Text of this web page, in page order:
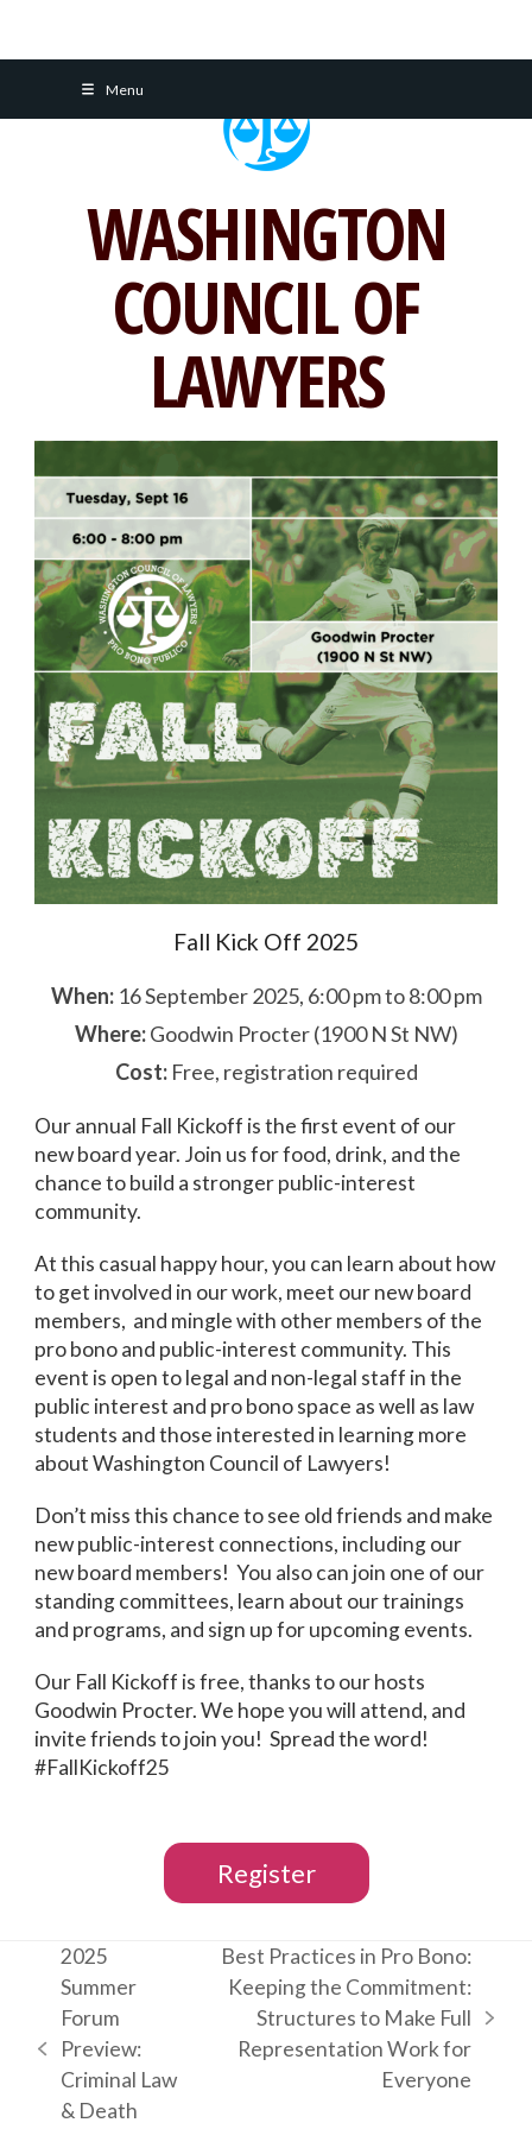
Menu
WASHINGTON
COUNCIL OF
LAWYERS
Fall Kick Off 2025
When:16 September 2025, 6:00 pm to 8:00 pm
Where:Goodwin Procter (1900 N St NW)
Cost:Free, registration required
Our annual Fall Kickoff is the first event of our
new board year. Join us for food, drink, and the
chance to build a stronger public-interest
community.
At this casual happy hour, you can learn about how
to get involved in our work, meet our new board
members, and mingle with other members of the
pro bono and public-interest community. This
event is open to legal and non-legal staff in the
public interest and pro bono space as well as law
students and those interested in learning more
about Washington Council of Lawyers!
Don’t miss this chance to see old friends and make
new public-interest connections, including our
new board members! You also can join one of our
standing committees, learn about our trainings
and programs, and sign up for upcoming events.
Our Fall Kickoff is free, thanks to our hosts
Goodwin Procter. We hope you will attend, and
invite friends to join you! Spread the word!
#FallKickoff25
Register
previous
post:
2025
Summer
Forum
Preview:
Criminal Law
& Death
post:
Best Practices in Pro Bono:
Keeping the Commitment:
Structures to Make Full
Representation Work for
Everyone